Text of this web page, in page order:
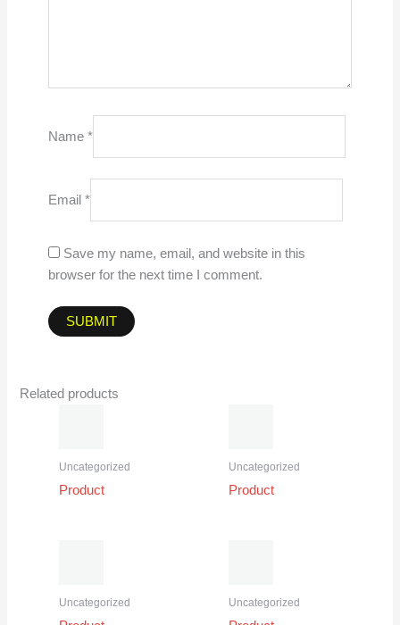
Name *
Email *
Save my name, email, and website in this
browser for the next time I comment.
Related products
Uncategorized
Product
Uncategorized
Product
Uncategorized Uncategorized